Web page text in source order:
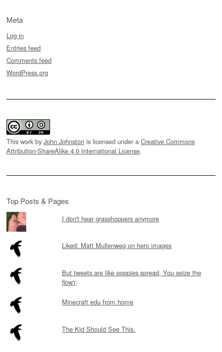
Meta
Log in
Entries feed
Comments feed
WordPress.org
This work by John Johnston is licensed under a Creative Commons
Attribution-ShareAlike 4.0 International License.
Top Posts & Pages
I don't hear grasshoppers anymore
Liked: Matt Mullenweg on hero images
But tweets are like poppies spread, You seize the
flow'r,
Minecraft edu from home
The Kid Should See This.